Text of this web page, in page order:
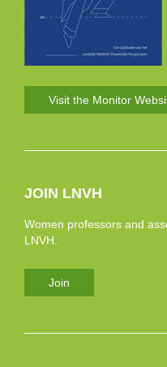
Visit the Monitor
JOIN LNVH
Women professors and
LNVH.
Join